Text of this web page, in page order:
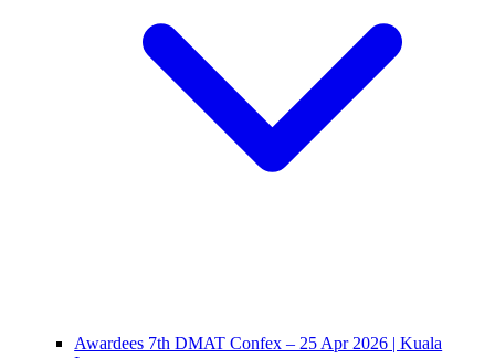
Awardees 7th DMAT Confex – 25 Apr 2026 | Kuala